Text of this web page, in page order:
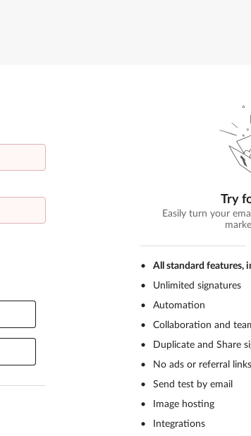
Try
Easily turn your
All standard features,
Unlimited signatures
Automation
Collaboration and
Duplicate and Share
No ads or referral links
Send test by email
Image hosting
Integrations